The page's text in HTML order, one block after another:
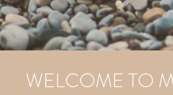
WELCOME TO